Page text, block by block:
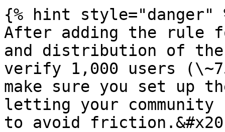
{% hint style="danger"
After adding the
and distribution of
verify 1,000 users
make sure you set up
letting your
to avoid